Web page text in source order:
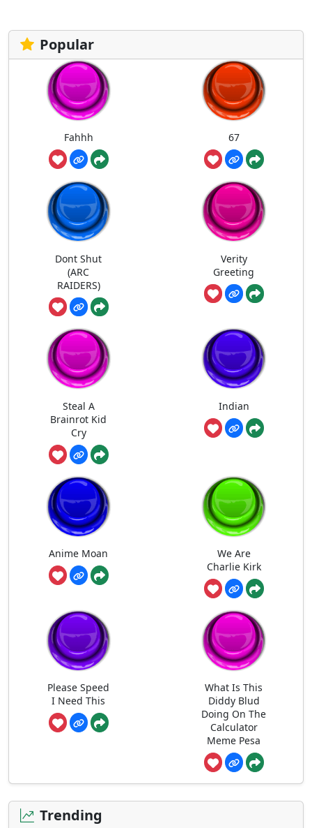
Popular
Fahhh 67
Dont Shut
(ARC
RAIDERS)
Verity
Greeting
Steal A
Brainrot Kid
Cry
Indian
Anime Moan
We Are
Charlie Kirk
Please Speed
I Need This
What Is This
Diddy Blud
Doing On The
Calculator
Meme Pesa
Trending